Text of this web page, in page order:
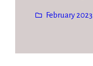
February 2023